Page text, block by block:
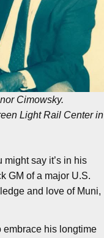
Cimowsky.
Light Rail Center in
say it’s in his
GM of a major U.S.
and love of Muni,
embrace his longtime